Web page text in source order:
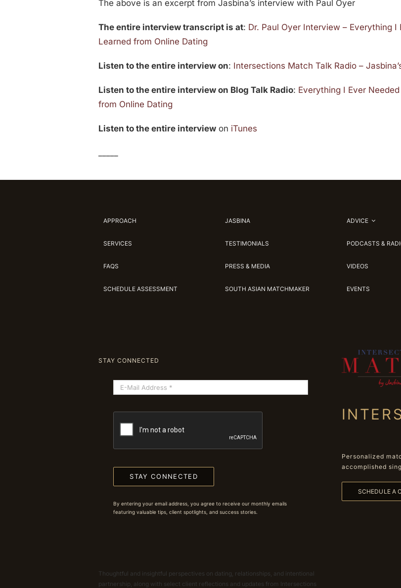
The above is an excerpt from Jasbina’s interview with Paul Oyer
The entire interview transcript is at: Dr. Paul Oyer Interview – Everything
Learned from Online Dating
Listen to the entire interview on: Intersections Match Talk Radio –
Listen to the entire interview on Blog Talk Radio: Everything I Ever
from Online Dating
Listen to the entire interview on iTunes
APPROACH
SERVICES
FAQS
SCHEDULE ASSESSMENT
JASBINA
TESTIMONIALS
PRESS & MEDIA
SOUTH ASIAN MATCHMAKER
ADVICE
PODCASTS &
VIDEOS
EVENTS
STAY CONNECTED
STAY CONNECTED
By entering your email address, you agree to receive our monthly emails
featuring valuable tips, client spotlights, and success stories.
Thoughtful and insightful perspectives on dating, relationships, and intentional
partnership, along with select client reflections and updates from Intersections
Personalized
accomplished
SCHEDULE A